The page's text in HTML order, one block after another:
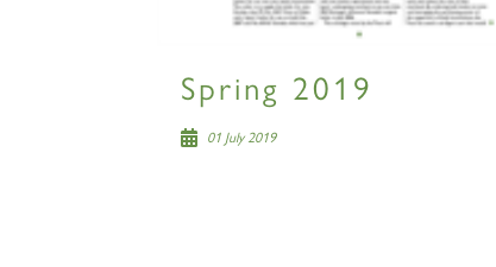
Spring 2019
01 July 2019